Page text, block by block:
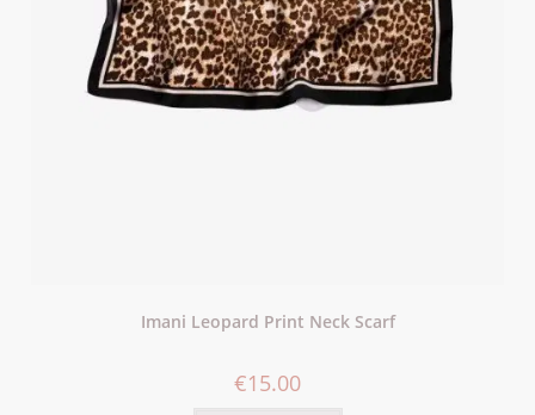
Imani Leopard Print Neck Scarf
€15.00